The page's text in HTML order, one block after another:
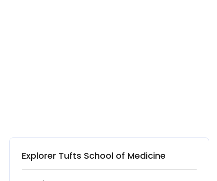
Explorer Tufts School of Medicine